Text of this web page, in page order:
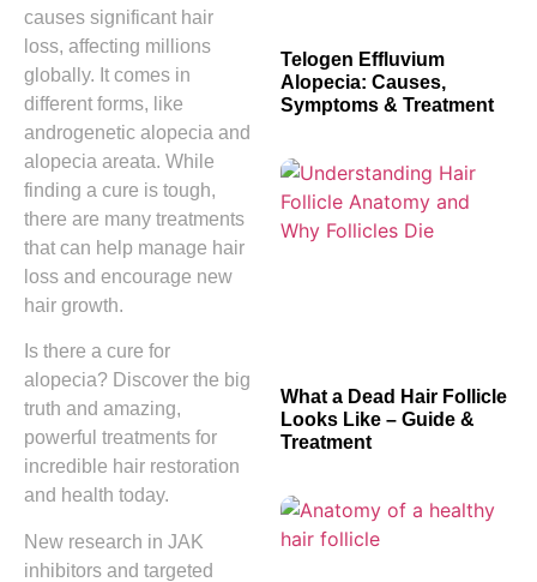
causes significant hair
loss, affecting millions
globally. It comes in
different forms, like
androgenetic alopecia and
alopecia areata. While
finding a cure is tough,
there are many treatments
that can help manage hair
loss and encourage new
hair growth.
Is there a cure for
alopecia? Discover the big
truth and amazing,
powerful treatments for
incredible hair restoration
and health today.
New research in JAK
inhibitors and targeted
Telogen Effluvium
Alopecia: Causes,
Symptoms & Treatment
What a Dead Hair Follicle
Looks Like – Guide &
Treatment